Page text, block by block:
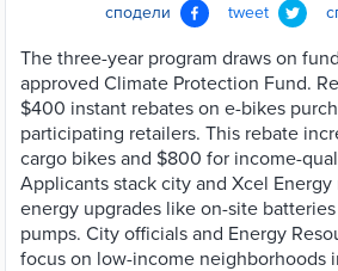
сподели tweet
The three-year program draws on
approved Climate Protection Fund.
$400 instant rebates on e-bikes
participating retailers. This rebate
cargo bikes and $800 for income-
Applicants stack city and Xcel
energy upgrades like on-site
pumps. City officials and Energy
focus on low-income neighborhoods